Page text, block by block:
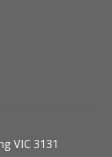
VIC 3131